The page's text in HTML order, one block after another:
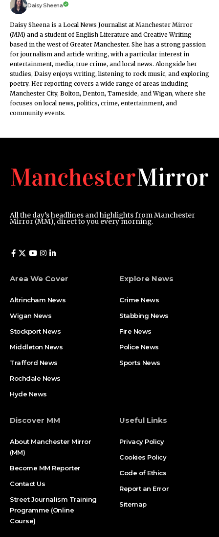
Daisy Sheena
Daisy Sheena is a Local News Journalist at Manchester Mirror
(MM) and a student of English Literature and Creative Writing
based in the west of Greater Manchester. She has a strong passion
for journalism and article writing, with a particular interest in
entertainment, media, true crime, and local news. Alongside her
studies, Daisy enjoys writing, listening to rock music, and exploring
poetry. Her reporting covers a wide range of areas including
Manchester City, Bolton, Denton, Tameside, and Wigan, where she
focuses on local news, politics, crime, entertainment, and
community events.
All the day’s headlines and highlights from Manchester
Mirror (MM), direct to you every morning.
Area We Cover
Altrincham News
Wigan News
Stockport News
Middleton News
Trafford News
Rochdale News
Hyde News
Explore News
Crime News
Stabbing News
Fire News
Police News
Sports News
Discover MM
About Manchester Mirror
(MM)
Become MM Reporter
Contact Us
Street Journalism Training
Programme (Online
Course)
Useful Links
Privacy Policy
Cookies Policy
Code of Ethics
Report an Error
Sitemap